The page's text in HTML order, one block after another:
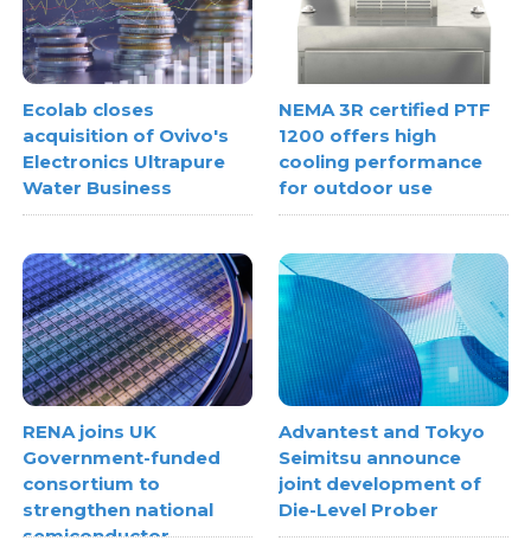
Ecolab closes
acquisition of Ovivo's
Electronics Ultrapure
Water Business
NEMA 3R certified PTF
1200 offers high
cooling performance
for outdoor use
RENA joins UK
Government-funded
consortium to
strengthen national
semiconductor
Advantest and Tokyo
Seimitsu announce
joint development of
Die-Level Prober